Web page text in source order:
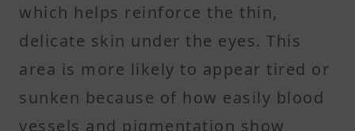
which helps reinforce the thin,
delicate skin under the eyes. This
area is more likely to appear tired or
sunken because of how easily blood
vessels and pigmentation show